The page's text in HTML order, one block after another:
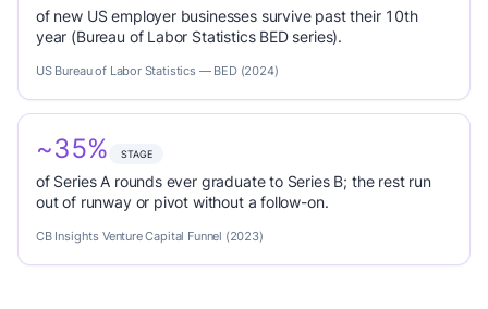
of new US employer businesses survive past their 10th
year (Bureau of Labor Statistics BED series).
US Bureau of Labor Statistics — BED (2024)
~35% STAGE
of Series A rounds ever graduate to Series B; the rest run
out of runway or pivot without a follow-on.
CB Insights Venture Capital Funnel (2023)